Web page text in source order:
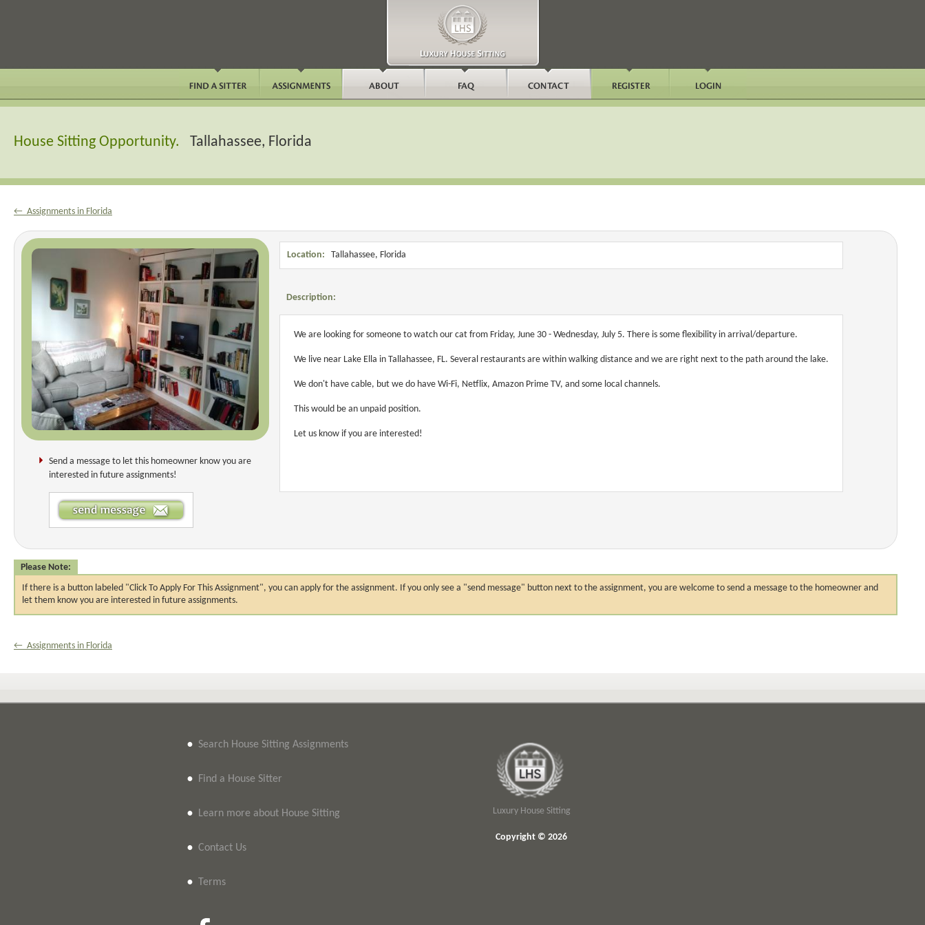
House Sitting Opportunity. Tallahassee, Florida
← Assignments in Florida
Send a message to let this homeowner know you are
interested in future assignments!
Location: Tallahassee, Florida
Description:
We are looking for someone to watch our cat from Friday, June 30 - Wednesday, July 5. There is some flexibility in arrival/departure.
We live near Lake Ella in Tallahassee, FL. Several restaurants are within walking distance and we are right next to the path around the lake.
We don't have cable, but we do have Wi-Fi, Netflix, Amazon Prime TV, and some local channels.
This would be an unpaid position.
Let us know if you are interested!
Please Note:
If there is a button labeled "Click To Apply For This Assignment", you can apply for the assignment. If you only see a "send message" button next to the assignment, you are welcome to send a message to the homeowner and
let them know you are interested in future assignments.
← Assignments in Florida
• Search House Sitting Assignments
• Find a House Sitter
• Learn more about House Sitting
• Contact Us
• Terms
Luxury House Sitting
Copyright © 2026